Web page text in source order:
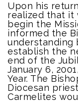
Upon his
realized that it
begin the
informed the
understanding
establish the
end of the
January 6,
Year. The
Diocesan
Carmelites